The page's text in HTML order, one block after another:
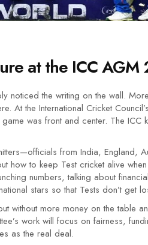
at the ICC
noticed the writing on the wall.
At the International Cricket
was front and center. The ICC
from India, England,
how to keep Test cricket alive
numbers, talking about
stars so that Tests don’t get
without more money on the table
work will focus on fairness,
as the real deal.